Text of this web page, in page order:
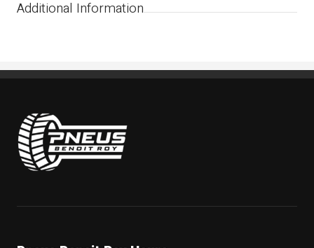
Additional Information
Pneus Benoit Roy